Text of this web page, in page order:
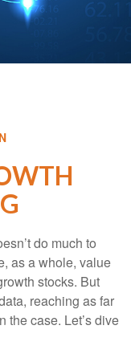
do much to
as a whole, value
stocks. But
reaching as far
the case. Let’s dive